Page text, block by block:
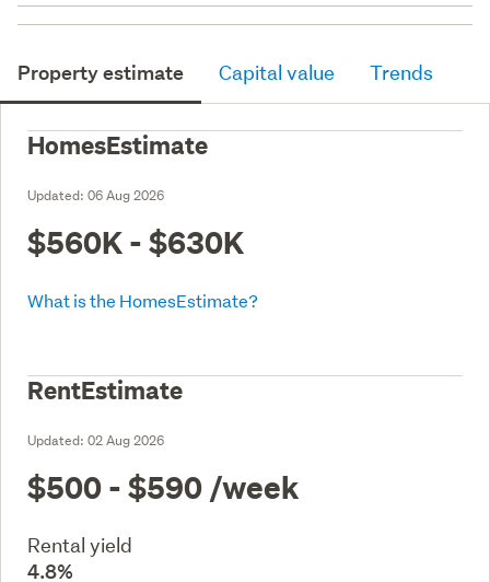
Property estimate Capital value Trends
HomesEstimate
Updated: 06 Aug 2026
$560K - $630K
What is the HomesEstimate?
RentEstimate
Updated: 02 Aug 2026
$500 - $590 /week
Rental yield
4.8%